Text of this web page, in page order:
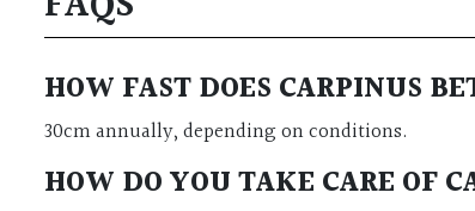
HOW FAST DOES CARPINUS
30cm annually, depending on conditions.
HOW DO YOU TAKE CARE OF